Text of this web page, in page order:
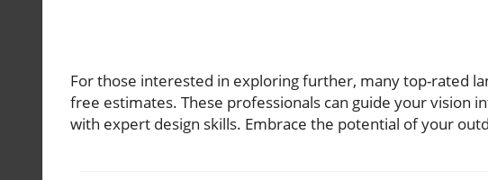
For those interested in exploring further, many top-rated
free estimates. These professionals can guide your vision
with expert design skills. Embrace the potential of your